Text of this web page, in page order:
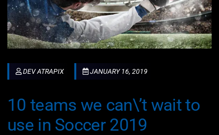
DEV ATRAPIX JANUARY 16, 2019
10 teams we can\’t wait to
use in Soccer 2019